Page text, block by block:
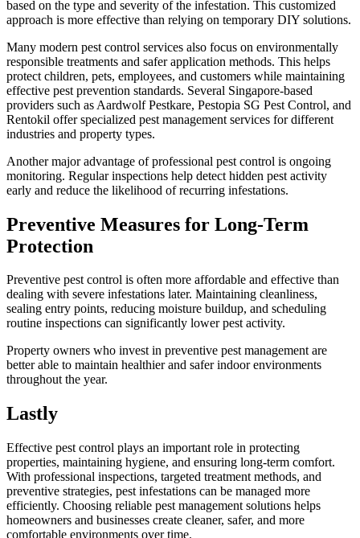
based on the type and severity of the infestation. This customized
approach is more effective than relying on temporary DIY solutions.
Many modern pest control services also focus on environmentally
responsible treatments and safer application methods. This helps
protect children, pets, employees, and customers while maintaining
effective pest prevention standards. Several Singapore-based
providers such as Aardwolf Pestkare, Pestopia SG Pest Control, and
Rentokil offer specialized pest management services for different
industries and property types.
Another major advantage of professional pest control is ongoing
monitoring. Regular inspections help detect hidden pest activity
early and reduce the likelihood of recurring infestations.
Preventive Measures for Long-Term
Protection
Preventive pest control is often more affordable and effective than
dealing with severe infestations later. Maintaining cleanliness,
sealing entry points, reducing moisture buildup, and scheduling
routine inspections can significantly lower pest activity.
Property owners who invest in preventive pest management are
better able to maintain healthier and safer indoor environments
throughout the year.
Lastly
Effective pest control plays an important role in protecting
properties, maintaining hygiene, and ensuring long-term comfort.
With professional inspections, targeted treatment methods, and
preventive strategies, pest infestations can be managed more
efficiently. Choosing reliable pest management solutions helps
homeowners and businesses create cleaner, safer, and more
comfortable environments over time.